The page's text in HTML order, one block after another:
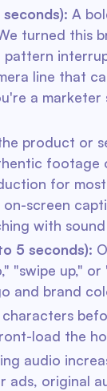
A
turned this
pattern
line that
a marketer
product or
footage
for
screen
with
5 seconds):
"swipe up,"
and brand
characters
load the
audio
ads, original